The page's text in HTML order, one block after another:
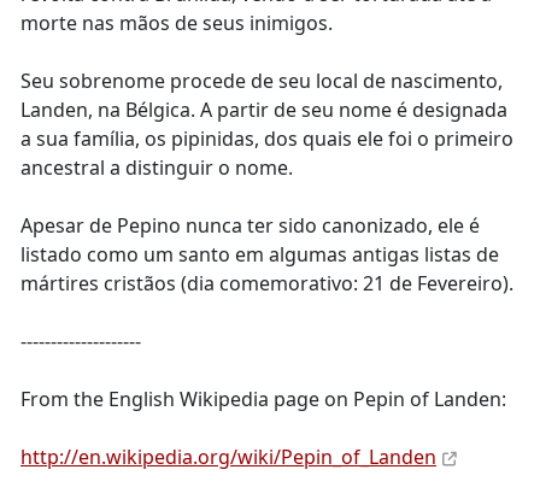
morte nas mãos de seus inimigos.
Seu sobrenome procede de seu local de nascimento,
Landen, na Bélgica. A partir de seu nome é designada
a sua família, os pipinidas, dos quais ele foi o primeiro
ancestral a distinguir o nome.
Apesar de Pepino nunca ter sido canonizado, ele é
listado como um santo em algumas antigas listas de
mártires cristãos (dia comemorativo: 21 de Fevereiro).
--------------------
From the English Wikipedia page on Pepin of Landen:
http://en.wikipedia.org/wiki/Pepin_of_Landen